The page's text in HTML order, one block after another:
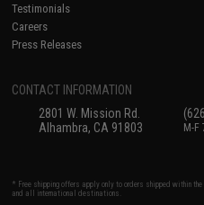
Testimonials
Careers
Press Releases
CONTACT INFORMATION
2801 W. Mission Rd.
Alhambra, CA 91803
M-F
* Free shipping offers apply only to orders shipped within
and all international destinations.